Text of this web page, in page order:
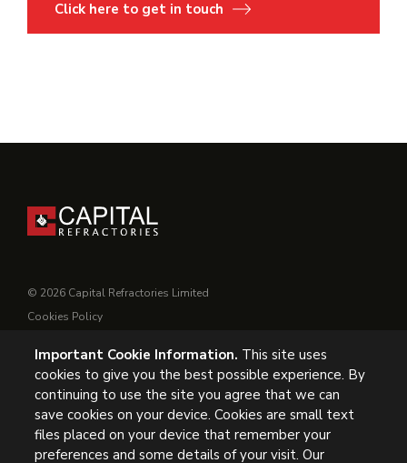
Click here to get in touch
© 2026 Capital Refractories Limited
Cookies Policy
Conditions of Supply
General Conditions of Purchase
Modern Slavery
UK Headquarters, Capital Refractories Limited, Station Road,
Important Cookie Information. This site uses
cookies to give you the best possible experience. By
continuing to use the site you agree that we can
save cookies on your device. Cookies are small text
files placed on your device that remember your
preferences and some details of your visit. Our